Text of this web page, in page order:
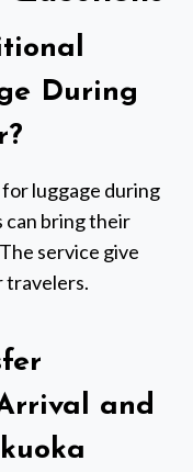
During
luggage during
can bring their
service give
travelers.
and